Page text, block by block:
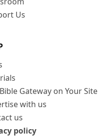
Us
Gateway on Your Site
with us
us
policy